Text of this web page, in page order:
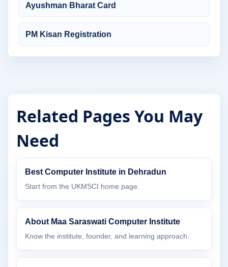
Ayushman Bharat Card
PM Kisan Registration
Related Pages You May
Need
Best Computer Institute in Dehradun
Start from the UKMSCI home page.
About Maa Saraswati Computer Institute
Know the institute, founder, and learning approach.